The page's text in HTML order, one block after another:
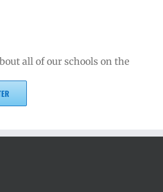
all of our schools on the